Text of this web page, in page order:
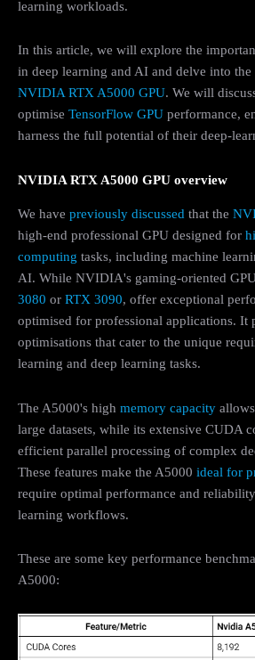
learning workloads.
In this article, we will explore the
in deep learning and AI and delve into
NVIDIA RTX A5000 GPU. We will
optimise TensorFlow GPU performance,
harness the full potential of their deep-
NVIDIA RTX A5000 GPU overview
We have previously discussed that the
high-end professional GPU designed for
computing tasks, including machine
AI. While NVIDIA's gaming-oriented
3080 or RTX 3090, offer exceptional
optimised for professional applications. It
optimisations that cater to the unique
learning and deep learning tasks.
The A5000's high memory capacity
large datasets, while its extensive CUDA
efficient parallel processing of complex
These features make the A5000 ideal for
require optimal performance and
learning workflows.
These are some key performance
A5000: